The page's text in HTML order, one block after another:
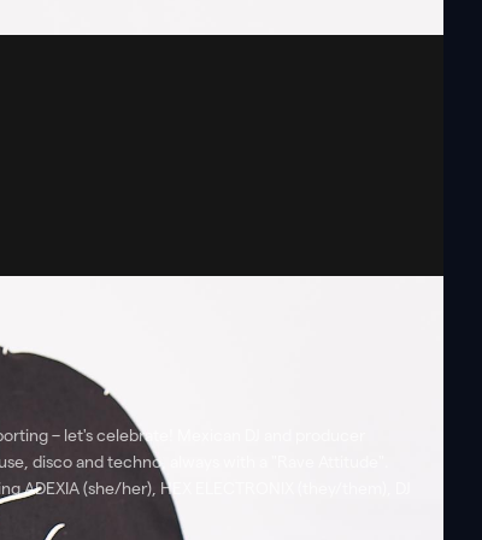
– let's celebrate! Mexican DJ and producer
disco and techno, always with a "Rave Attitude".
(she/her), HEX ELECTRONIX (they/them), DJ